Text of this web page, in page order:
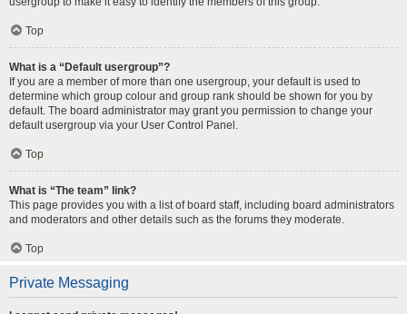
Top
What is a “Default usergroup”?
If you are a member of more than one usergroup, your default is used to
determine which group colour and group rank should be shown for you by
default. The board administrator may grant you permission to change your
default usergroup via your User Control Panel.
Top
What is “The team” link?
This page provides you with a list of board staff, including board administrators
and moderators and other details such as the forums they moderate.
Top
Private Messaging